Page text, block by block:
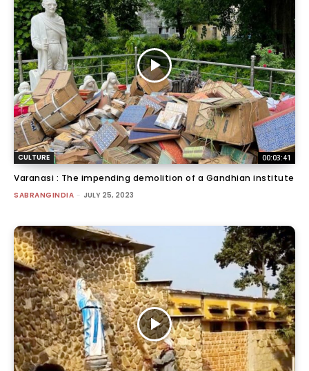
CULTURE 00:03:41
Varanasi : The impending demolition of a Gandhian institute
SABRANGINDIA - JULY 25, 2023